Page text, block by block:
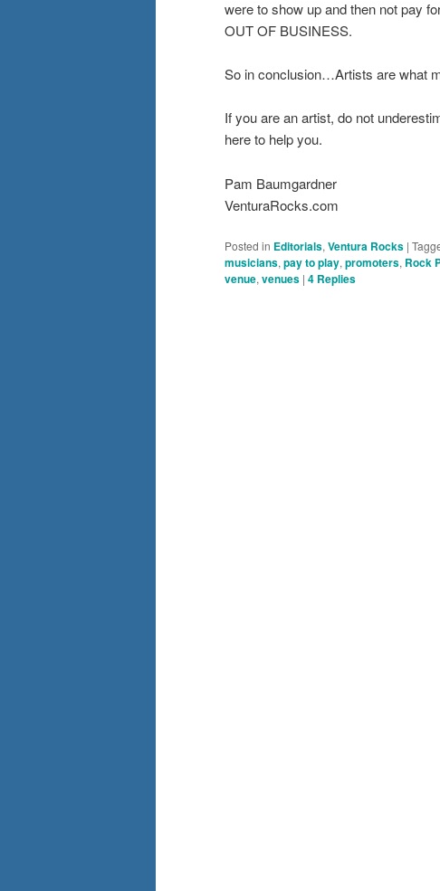
were to show up and then not pay
OUT OF BUSINESS.
So in conclusion…Artists are what
If you are an artist, do not
here to help you.
Pam Baumgardner
VenturaRocks.com
Posted in Editorials, Ventura Rocks |
musicians, pay to play, promoters, Rock
venue, venues | 4 Replies